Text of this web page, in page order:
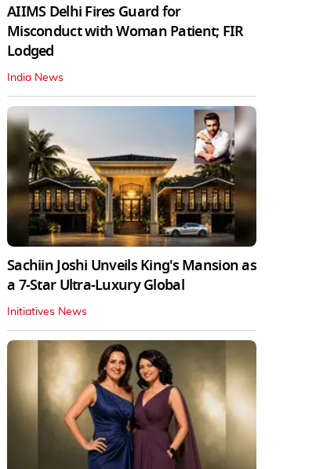
AIIMS Delhi Fires Guard for
Misconduct with Woman Patient; FIR
Lodged
India News
Sachiin Joshi Unveils King's Mansion as
a 7-Star Ultra-Luxury Global
Initiatives News